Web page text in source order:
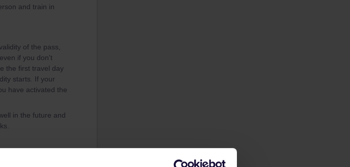
and train in
of the pass,
if you don't
the first travel day
starts. If your
have activated the
in the future and